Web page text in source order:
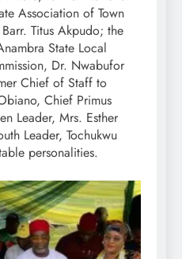
Association of Town
Titus Akpudo; the
State Local
Dr. Nwabufor
Chief of Staff to
Chief Primus
Leader, Mrs. Esther
Leader, Tochukwu
personalities.